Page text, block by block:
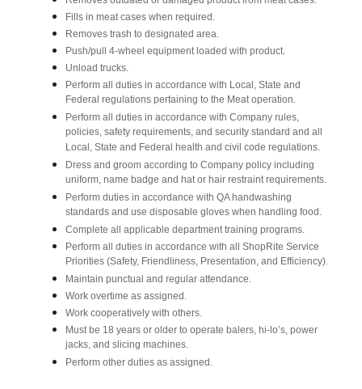
Fills in meat cases when required.
Removes trash to designated area.
Push/pull 4-wheel equipment loaded with product.
Unload trucks.
Perform all duties in accordance with Local, State and
Federal regulations pertaining to the Meat operation.
Perform all duties in accordance with Company rules,
policies, safety requirements, and security standard and all
Local, State and Federal health and civil code regulations.
Dress and groom according to Company policy including
uniform, name badge and hat or hair restraint requirements.
Perform duties in accordance with QA handwashing
standards and use disposable gloves when handling food.
Complete all applicable department training programs.
Perform all duties in accordance with all ShopRite Service
Priorities (Safety, Friendliness, Presentation, and Efficiency).
Maintain punctual and regular attendance.
Work overtime as assigned.
Work cooperatively with others.
Must be 18 years or older to operate balers, hi-lo’s, power
jacks, and slicing machines.
Perform other duties as assigned.